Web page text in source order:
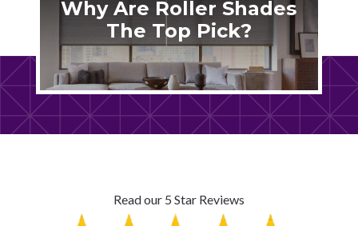
Why Are Roller Shades
The Top Pick?
Read our 5 Star Reviews